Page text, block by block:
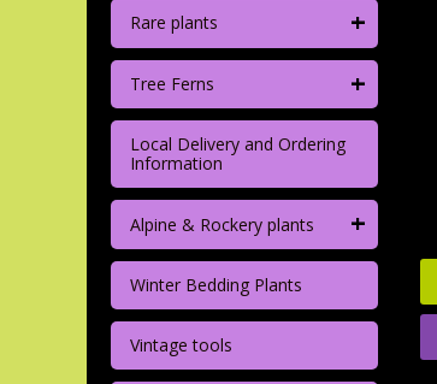
Rare plants +
Tree Ferns +
Local Delivery and Ordering
Information
Alpine & Rockery plants +
Winter Bedding Plants
Vintage tools